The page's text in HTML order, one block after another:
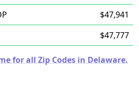
$47,941
$47,777
for all Zip Codes in Delaware.